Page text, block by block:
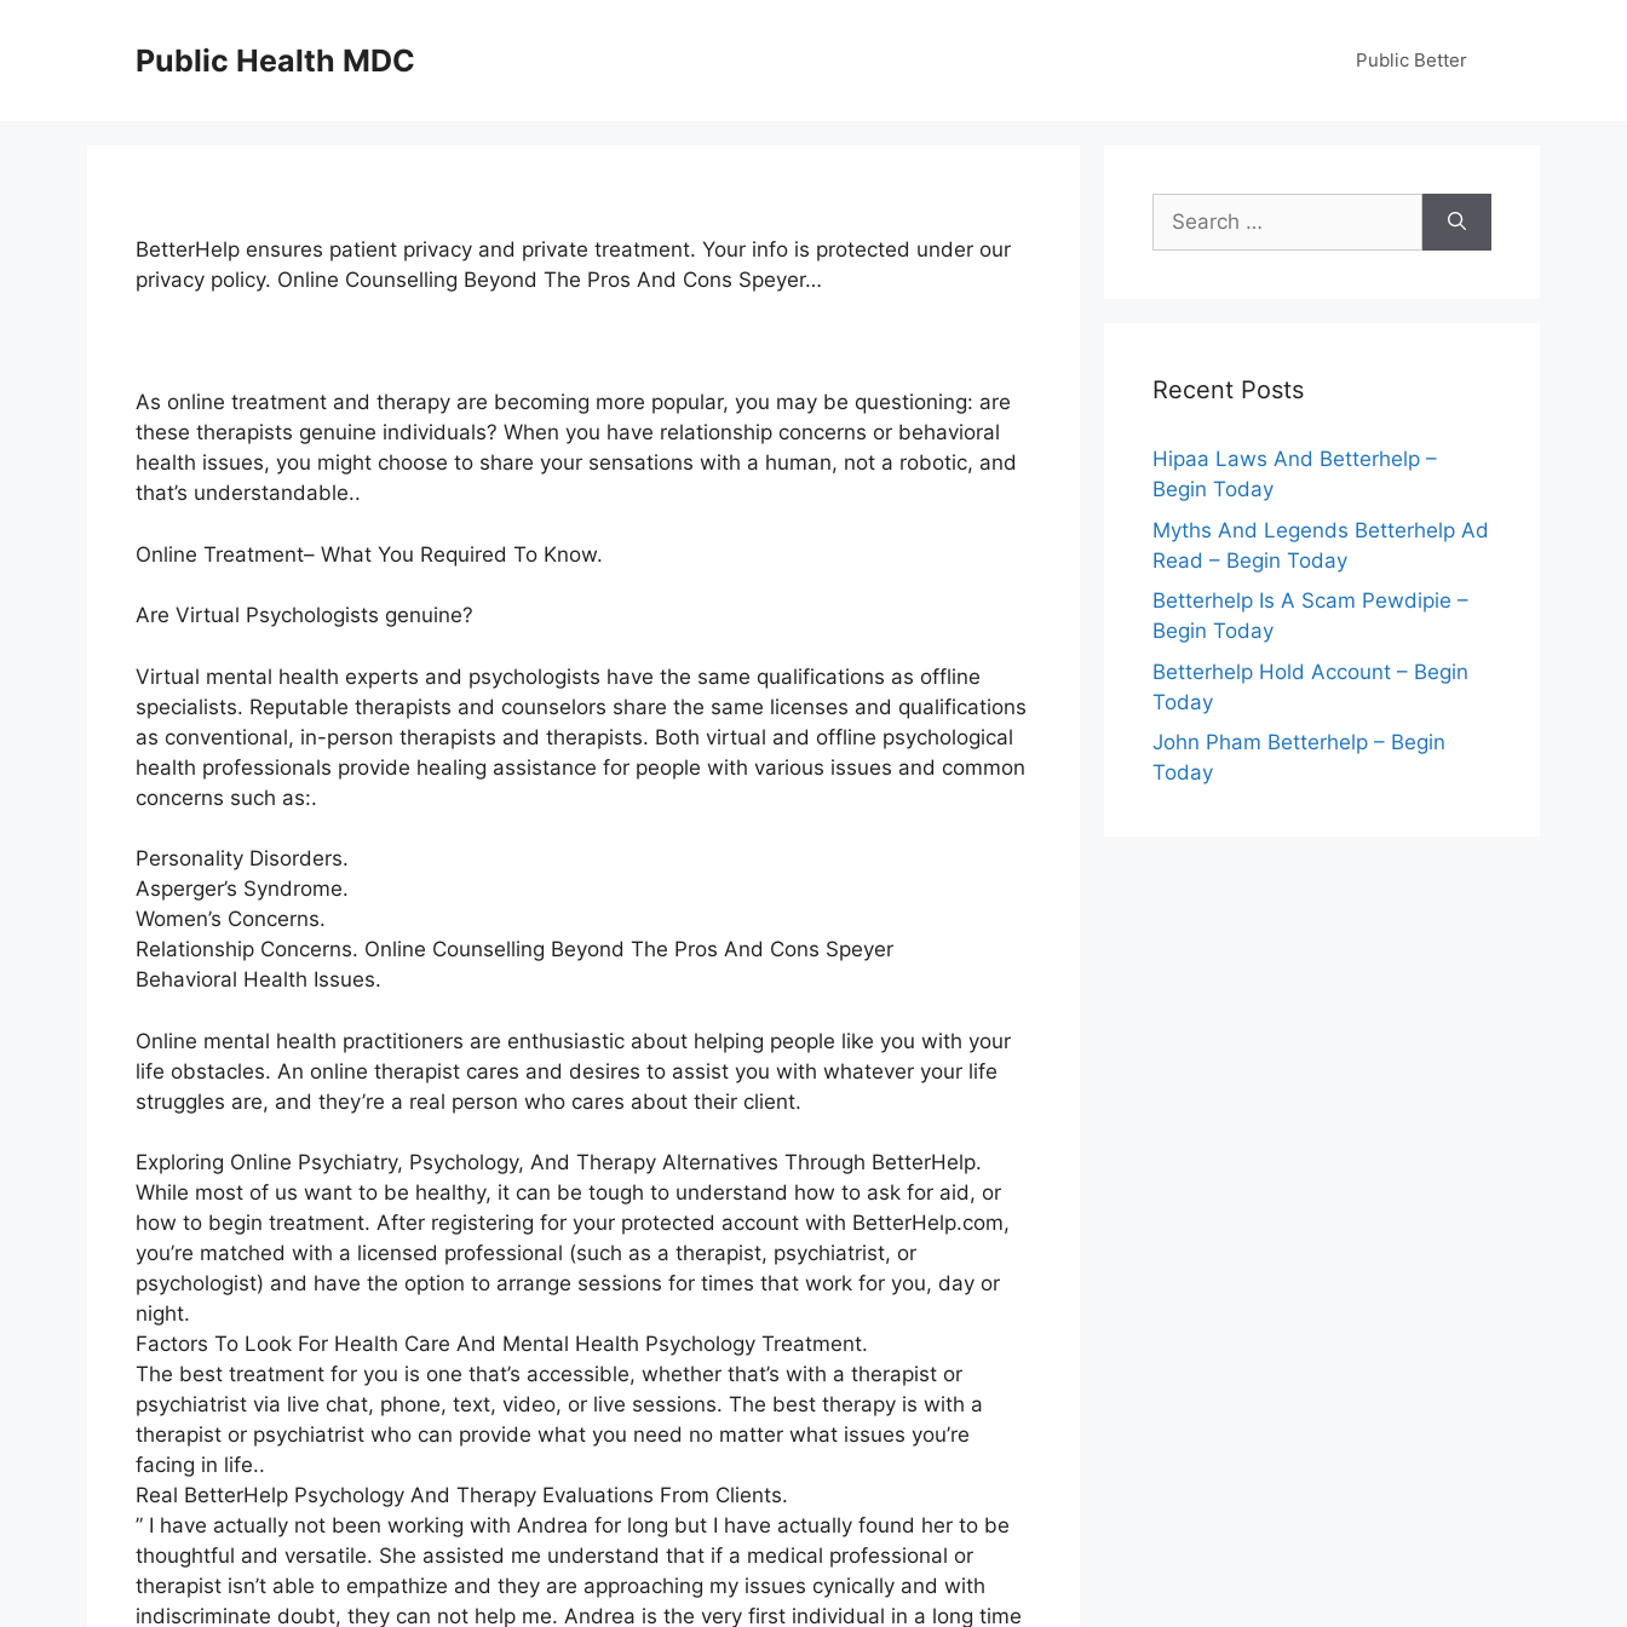
Public Health MDC Public Better
BetterHelp ensures patient privacy and private treatment. Your info is protected under our
privacy policy. Online Counselling Beyond The Pros And Cons Speyer…
As online treatment and therapy are becoming more popular, you may be questioning: are
these therapists genuine individuals? When you have relationship concerns or behavioral
health issues, you might choose to share your sensations with a human, not a robotic, and
that’s understandable..
Online Treatment– What You Required To Know.
Are Virtual Psychologists genuine?
Virtual mental health experts and psychologists have the same qualifications as offline
specialists. Reputable therapists and counselors share the same licenses and qualifications
as conventional, in-person therapists and therapists. Both virtual and offline psychological
health professionals provide healing assistance for people with various issues and common
concerns such as:.
Personality Disorders.
Asperger’s Syndrome.
Women’s Concerns.
Relationship Concerns. Online Counselling Beyond The Pros And Cons Speyer
Behavioral Health Issues.
Online mental health practitioners are enthusiastic about helping people like you with your
life obstacles. An online therapist cares and desires to assist you with whatever your life
struggles are, and they’re a real person who cares about their client.
Exploring Online Psychiatry, Psychology, And Therapy Alternatives Through BetterHelp.
While most of us want to be healthy, it can be tough to understand how to ask for aid, or
how to begin treatment. After registering for your protected account with BetterHelp.com,
you’re matched with a licensed professional (such as a therapist, psychiatrist, or
psychologist) and have the option to arrange sessions for times that work for you, day or
night.
Factors To Look For Health Care And Mental Health Psychology Treatment.
The best treatment for you is one that’s accessible, whether that’s with a therapist or
psychiatrist via live chat, phone, text, video, or live sessions. The best therapy is with a
therapist or psychiatrist who can provide what you need no matter what issues you’re
facing in life..
Real BetterHelp Psychology And Therapy Evaluations From Clients.
” I have actually not been working with Andrea for long but I have actually found her to be
thoughtful and versatile. She assisted me understand that if a medical professional or
therapist isn’t able to empathize and they are approaching my issues cynically and with
indiscriminate doubt, they can not help me. Andrea is the very first individual in a long time
Search
for:
Recent Posts
Hipaa Laws And Betterhelp –
Begin Today
Myths And Legends Betterhelp Ad
Read – Begin Today
Betterhelp Is A Scam Pewdipie –
Begin Today
Betterhelp Hold Account – Begin
Today
John Pham Betterhelp – Begin
Today